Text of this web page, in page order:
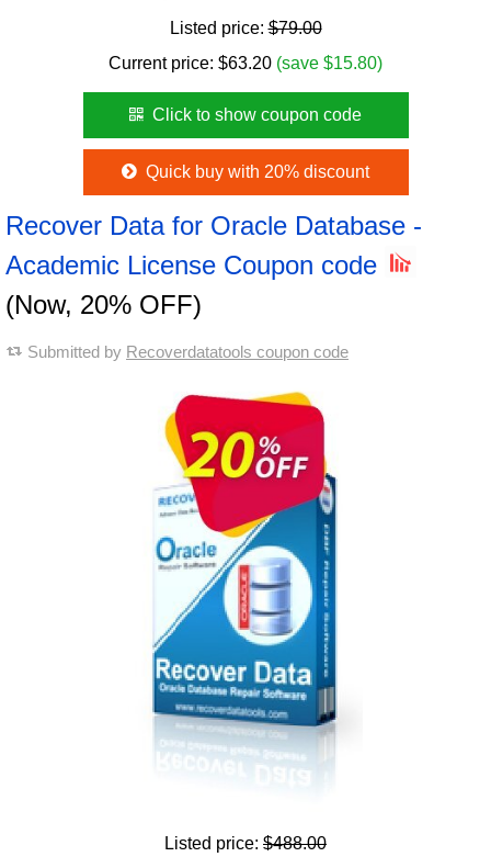
Listed price:$79.00
Current price: $63.20 (save $15.80)
Click to show coupon code
Quick buy with 20% discount
Recover Data for Oracle Database -
Academic License Coupon code
(Now, 20% OFF)
Submitted by Recoverdatatools coupon code
Listed price: $488.00